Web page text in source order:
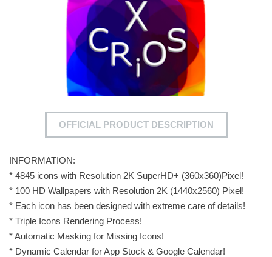
OFFICIAL PRODUCT DESCRIPTION
INFORMATION:
* 4845 icons with Resolution 2K SuperHD+ (360x360)Pixel!
* 100 HD Wallpapers with Resolution 2K (1440x2560) Pixel!
* Each icon has been designed with extreme care of details!
* Triple Icons Rendering Process!
* Automatic Masking for Missing Icons!
* Dynamic Calendar for App Stock & Google Calendar!